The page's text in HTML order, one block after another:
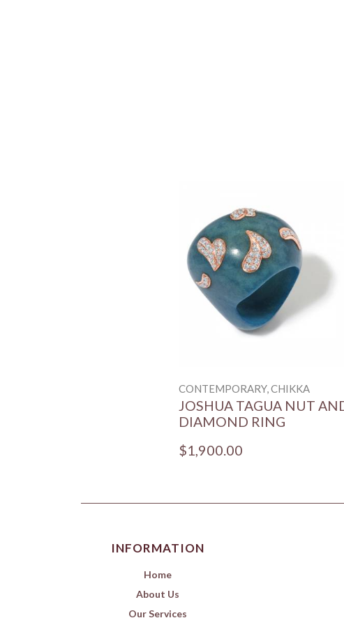
CONTEMPORARY, CHIKKA
JOSHUA TAGUA NUT
DIAMOND RING
$1,900.00
INFORMATION
Home
About Us
Our Services